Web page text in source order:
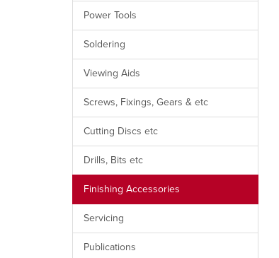
Power Tools
Soldering
Viewing Aids
Screws, Fixings, Gears & etc
Cutting Discs etc
Drills, Bits etc
Finishing Accessories
Servicing
Publications